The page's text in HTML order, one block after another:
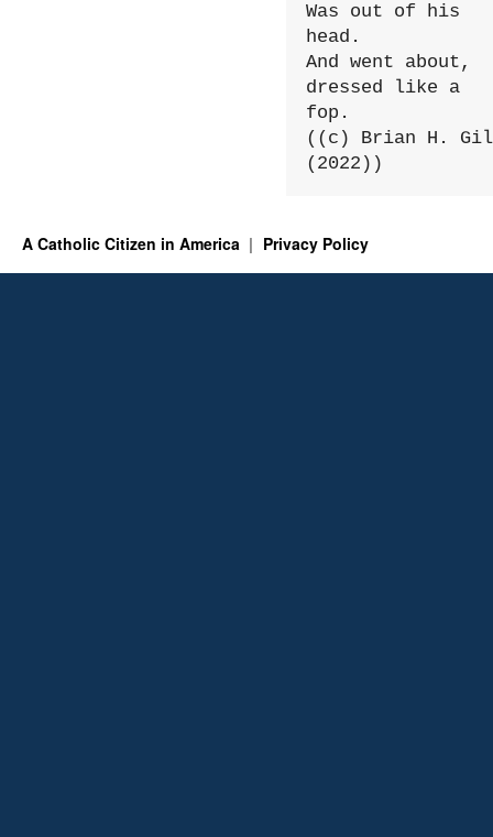
Was out of his
head.
And went about,
dressed like a
fop.
((c) Brian H.
(2022))
A Catholic Citizen in America Privacy Policy